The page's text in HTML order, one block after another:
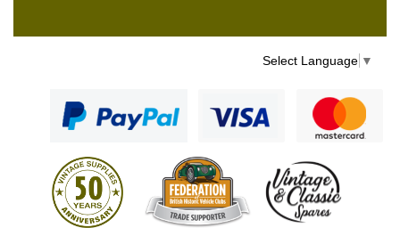
Select Language ▼